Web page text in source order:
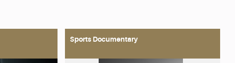
Sports Documentary